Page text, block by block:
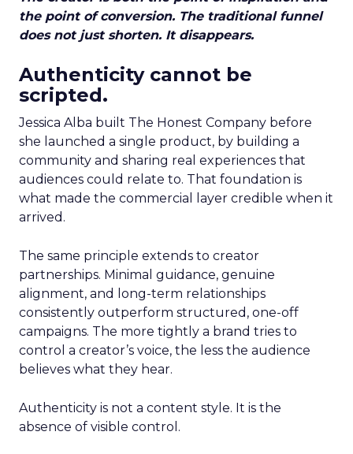
the point of conversion. The traditional funnel
does not just shorten. It disappears.
Authenticity cannot be
scripted.
Jessica Alba built The Honest Company before
she launched a single product, by building a
community and sharing real experiences that
audiences could relate to. That foundation is
what made the commercial layer credible when it
arrived.
The same principle extends to creator
partnerships. Minimal guidance, genuine
alignment, and long-term relationships
consistently outperform structured, one-off
campaigns. The more tightly a brand tries to
control a creator’s voice, the less the audience
believes what they hear.
Authenticity is not a content style. It is the
absence of visible control.